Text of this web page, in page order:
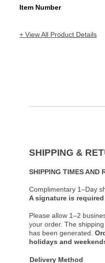
Item Number
+ View All Product Details
SHIPPING &
SHIPPING TIMES AND
Complimentary 1–Day
A signature is
Please allow 1–2
your order. The
has been generated.
holidays and
Delivery Method